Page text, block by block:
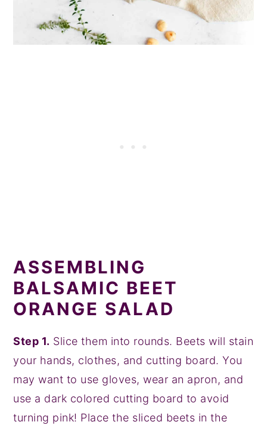
ASSEMBLING
BALSAMIC BEET
ORANGE SALAD
Step 1. Slice them into rounds. Beets will stain
your hands, clothes, and cutting board. You
may want to use gloves, wear an apron, and
use a dark colored cutting board to avoid
turning pink! Place the sliced beets in the